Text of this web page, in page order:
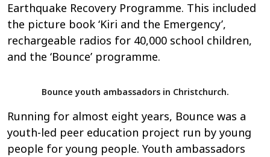
Earthquake Recovery Programme. This included
the picture book ‘Kiri and the Emergency’,
rechargeable radios for 40,000 school children,
and the ‘Bounce’ programme.
Bounce youth ambassadors in Christchurch.
Running for almost eight years, Bounce was a
youth-led peer education project run by young
people for young people. Youth ambassadors